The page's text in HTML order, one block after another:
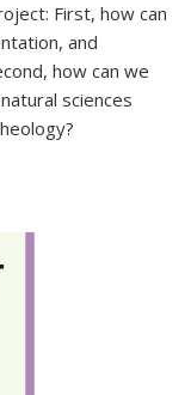
First, how can
and
how can we
sciences